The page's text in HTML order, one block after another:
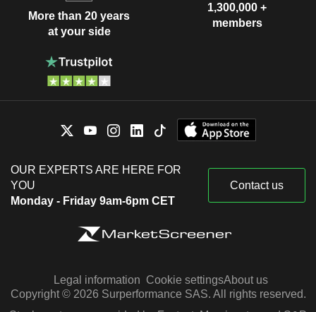
More than 20 years
at your side
1,300,000 +
members
OUR EXPERTS ARE HERE FOR
YOU
Monday - Friday 9am-6pm CET
Contact us
Legal information Cookie settingsAbout us
Copyright © 2026 Surperformance SAS. All rights reserved.